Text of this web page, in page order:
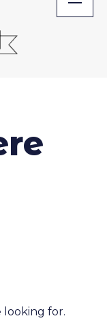
looking for.